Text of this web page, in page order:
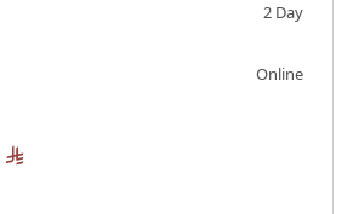
2 Day
Online